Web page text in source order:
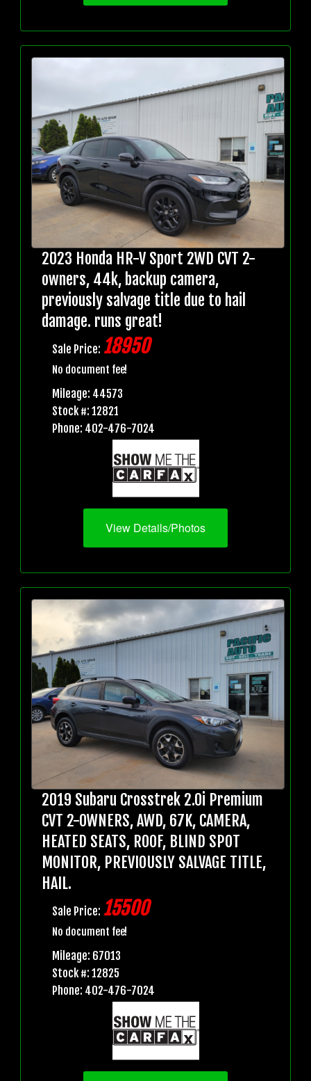
2023 Honda HR-V Sport 2WD CVT 2-
owners, 44k, backup camera,
previously salvage title due to hail
damage. runs great!
Sale Price: 18950
No document fee!
Mileage: 44573
Stock #: 12821
Phone: 402-476-7024
View Details/Photos
2019 Subaru Crosstrek 2.0i Premium
CVT 2-OWNERS, AWD, 67K, CAMERA,
HEATED SEATS, ROOF, BLIND SPOT
MONITOR, PREVIOUSLY SALVAGE TITLE,
HAIL.
Sale Price: 15500
No document fee!
Mileage: 67013
Stock #: 12825
Phone: 402-476-7024